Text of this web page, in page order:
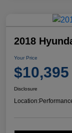
2018
Your Price
$10,395
Disclosure
Location: